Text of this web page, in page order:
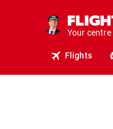
Your
Flights